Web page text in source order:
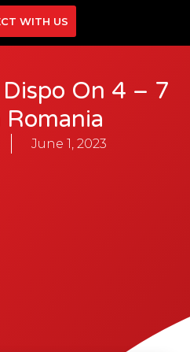
WITH US
On 4 – 7
June 1, 2023